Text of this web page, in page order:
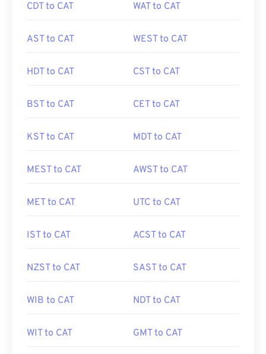
CDT to CAT WAT to CAT
AST to CAT WEST to CAT
HDT to CAT CST to CAT
BST to CAT CET to CAT
KST to CAT MDT to CAT
MEST to CAT AWST to CAT
MET to CAT UTC to CAT
IST to CAT ACST to CAT
NZST to CAT SAST to CAT
WIB to CAT NDT to CAT
WIT to CAT GMT to CAT